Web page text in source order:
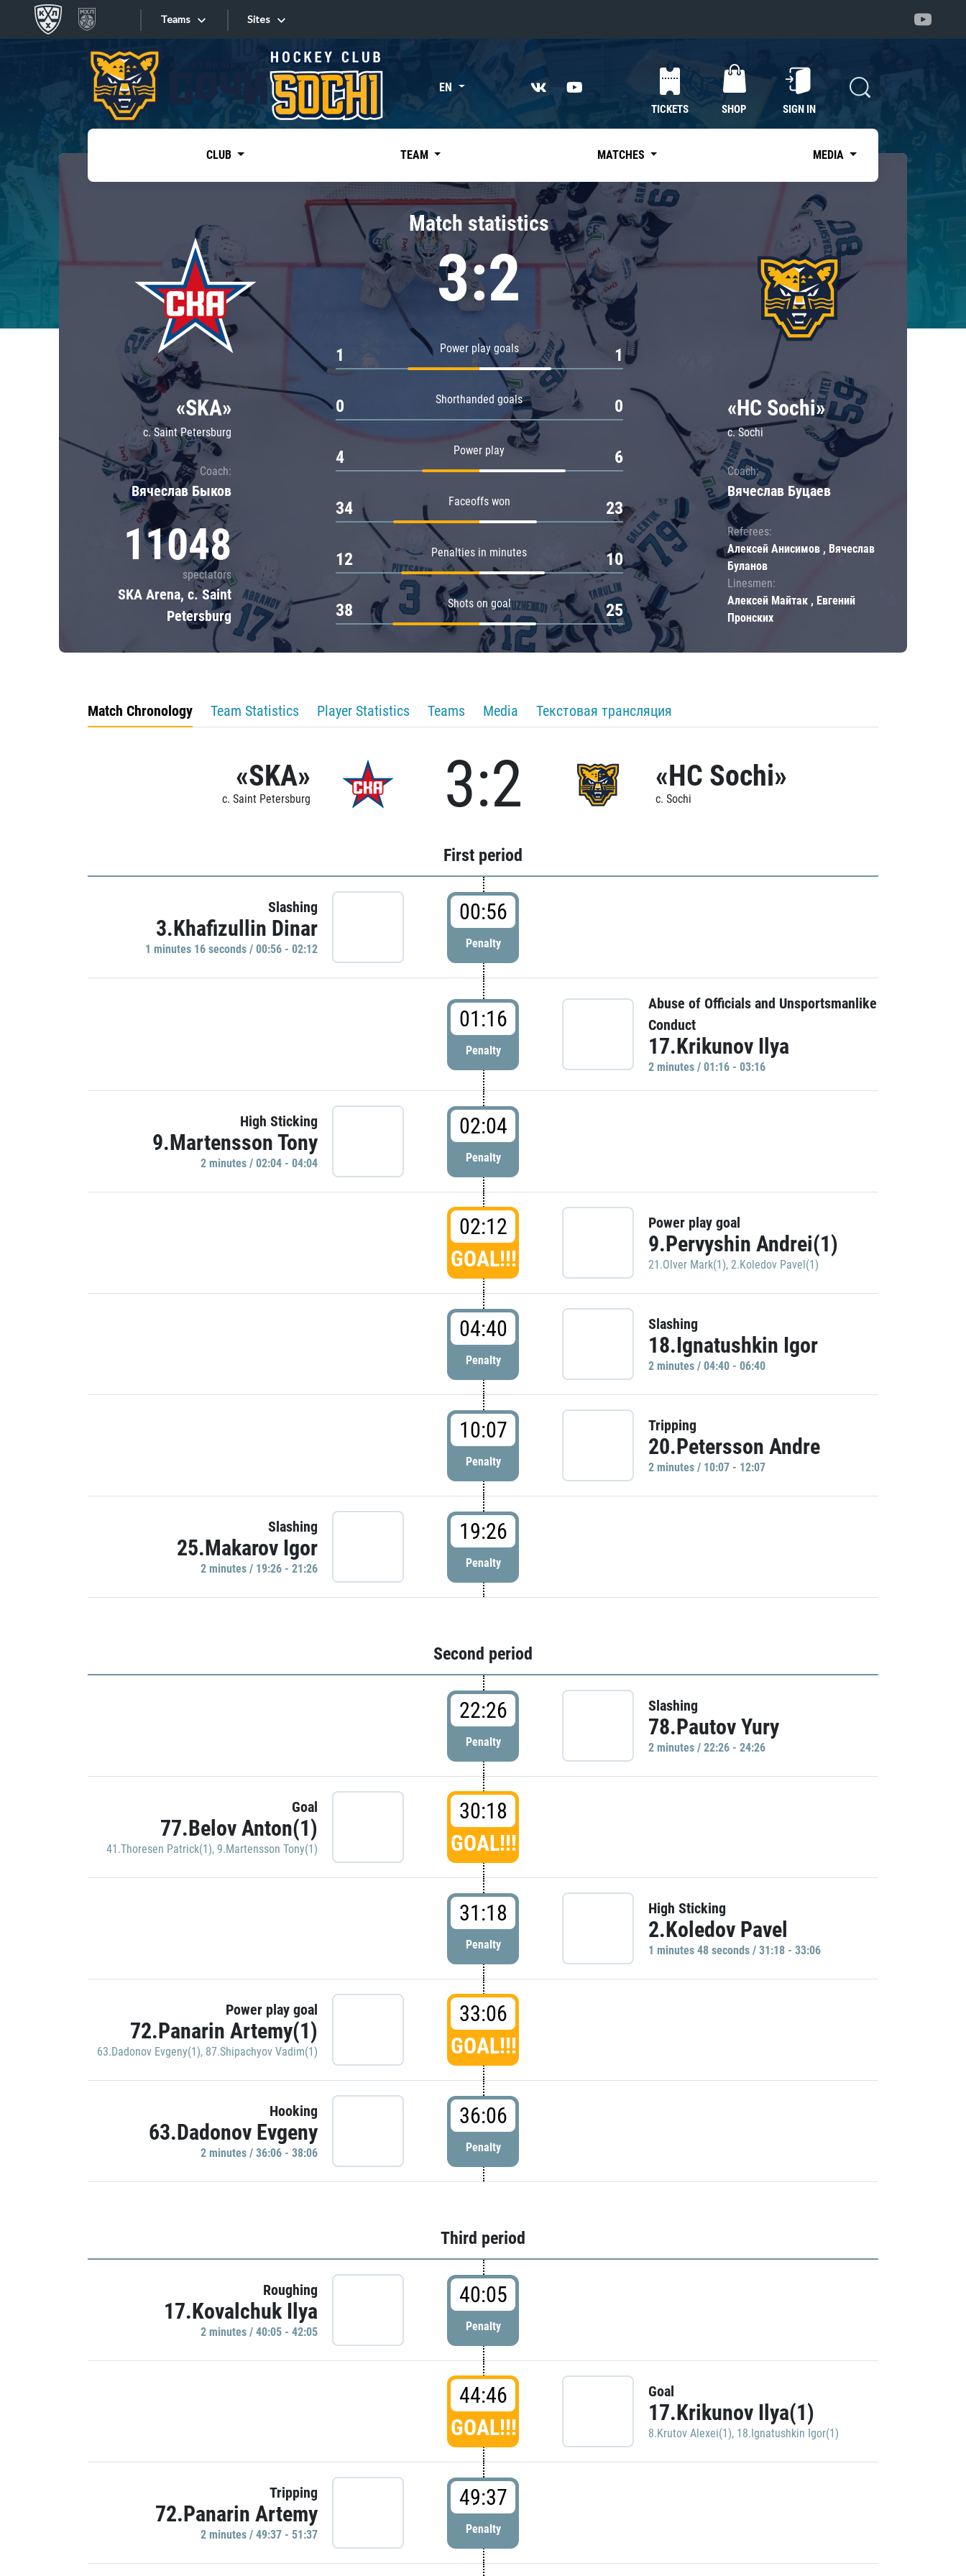
Teams
Tarasov division
Dinamo Mn
Dynamo M
Lokomotiv
Severstal
Shanghai Dragons
CSKA
«East»
Kharlamov division
Avtomobilist
Chernyshev division
Avangard
Admiral
Sites
Sites EN
TICKETS SHOP SIGN IN
CLUB TEAM MATCHES MEDIA
«SKA»
c. Saint Petersburg
Coach:
Вячеслав Быков
11048
spectators
SKA Arena, c. Saint
Petersburg
Match statistics
3:2
Power play goals
1 1
Shorthanded goals
0 0
Power play
4 6
Faceoffs won
34 23
Penalties in minutes
12 10
Shots on goal
38 25
«HC Sochi»
c. Sochi
Coach:
Вячеслав Буцаев
Referees:
Алексей Анисимов , Вячеслав
Буланов
Linesmen:
Алексей Майтак , Евгений
Пронских
Match Chronology Team Statistics Player Statistics Teams Media Текстовая трансляция
«SKA»
c. Saint Petersburg 3:2 «HC Sochi»
c. Sochi
First period
Slashing
3.Khafizullin Dinar
1 minutes 16 seconds / 00:56 - 02:12
00:56
Penalty
01:16
Penalty
Abuse of Officials and Unsportsmanlike
Conduct
17.Krikunov Ilya
2 minutes / 01:16 - 03:16
High Sticking
9.Martensson Tony
2 minutes / 02:04 - 04:04
02:04
Penalty
02:12
GOAL!!!
Power play goal
9.Pervyshin Andrei(1)
21.Olver Mark(1), 2.Koledov Pavel(1)
04:40
Penalty
Slashing
18.Ignatushkin Igor
2 minutes / 04:40 - 06:40
10:07
Penalty
Tripping
20.Petersson Andre
2 minutes / 10:07 - 12:07
Slashing
25.Makarov Igor
2 minutes / 19:26 - 21:26
19:26
Penalty
Second period
22:26
Penalty
Slashing
78.Pautov Yury
2 minutes / 22:26 - 24:26
Goal
77.Belov Anton(1)
41.Thoresen Patrick(1), 9.Martensson Tony(1)
30:18
GOAL!!!
31:18
Penalty
High Sticking
2.Koledov Pavel
1 minutes 48 seconds / 31:18 - 33:06
Power play goal
72.Panarin Artemy(1)
63.Dadonov Evgeny(1), 87.Shipachyov Vadim(1)
33:06
GOAL!!!
Hooking
63.Dadonov Evgeny
2 minutes / 36:06 - 38:06
36:06
Penalty
Third period
Roughing
17.Kovalchuk Ilya
2 minutes / 40:05 - 42:05
40:05
Penalty
44:46
GOAL!!!
Goal
17.Krikunov Ilya(1)
8.Krutov Alexei(1), 18.Ignatushkin Igor(1)
Tripping
72.Panarin Artemy
2 minutes / 49:37 - 51:37
49:37
Penalty